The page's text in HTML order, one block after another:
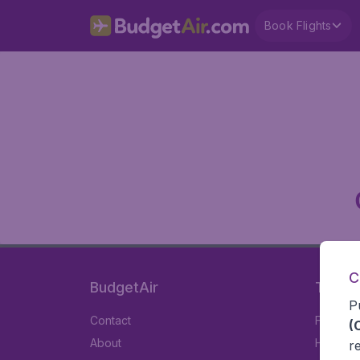
Book Flights
BudgetAir
Contact
About
Travel
Flights
Hotels